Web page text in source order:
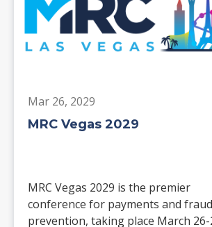
Mar 26, 2029
MRC Vegas 2029
MRC Vegas 2029 is the premier
conference for payments and fraud
prevention, taking place March 26-